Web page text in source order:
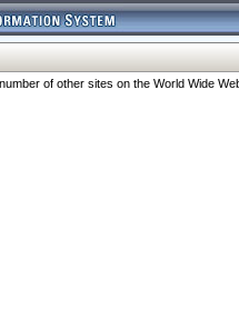
of other sites on the World Wide